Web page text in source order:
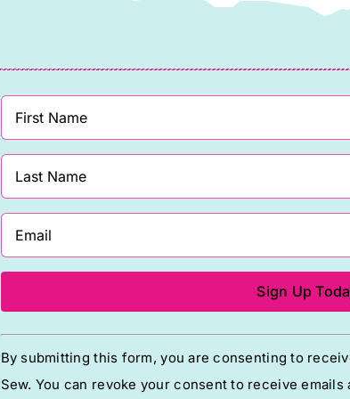
Constant
Contact
Use.
By submitting this form, you are consenting to
Sew. You can revoke your consent to receive emails